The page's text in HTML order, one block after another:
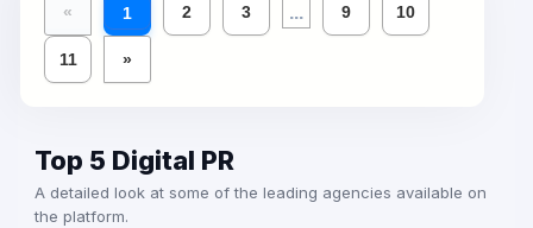
« 1 2 3 ... 9 10
11 »
Top 5 Digital PR
A detailed look at some of the leading agencies available on
the platform.